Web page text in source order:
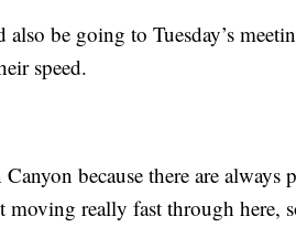
be going to Tuesday’s
speed.
because there are always
really fast through here,